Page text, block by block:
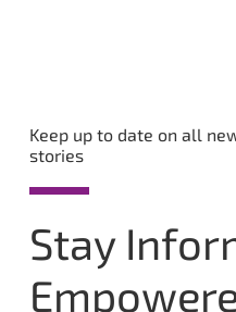
Keep up to date on all
stories
Stay